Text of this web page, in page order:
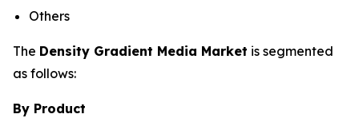
Others
The Density Gradient Media Market is segmented
as follows:
By Product